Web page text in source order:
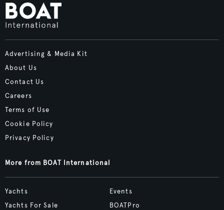
Advertising & Media Kit
About Us
Contact Us
Careers
Terms of Use
Cookie Policy
Privacy Policy
More from BOAT International
Yachts
Yachts For Sale
Events
BOATPro